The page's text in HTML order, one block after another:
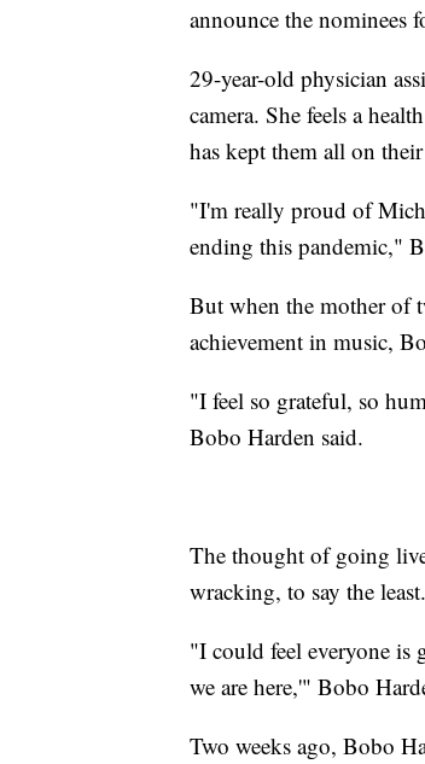
announce the nominees
29-year-old physician
camera. She feels a
has kept them all on
"I'm really proud of
ending this pandemic,"
But when the mother of
achievement in music,
"I feel so grateful, so
Bobo Harden said.
The thought of going
wracking, to say the least.
"I could feel everyone is
we are here,'" Bobo
Two weeks ago, Bobo